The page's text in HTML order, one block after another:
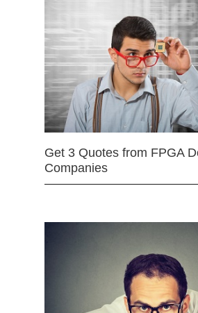
Get 3 Quotes from FPGA
Companies